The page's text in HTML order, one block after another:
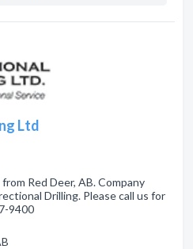
Ltd
Red Deer, AB. Company
Drilling. Please call us for
9400